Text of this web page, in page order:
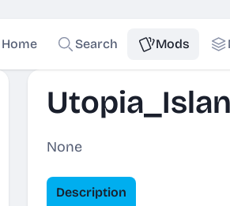
Home Search Mods
None
Description